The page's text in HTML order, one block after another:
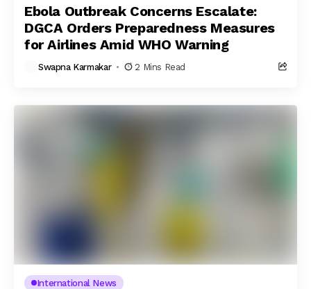
Ebola Outbreak Concerns Escalate:
DGCA Orders Preparedness Measures
for Airlines Amid WHO Warning
Swapna Karmakar 2 Mins Read
International News